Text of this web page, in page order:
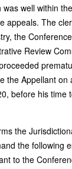
well within
appeals. The
the
Review
the Appellant on
before his time
the
the following
to the